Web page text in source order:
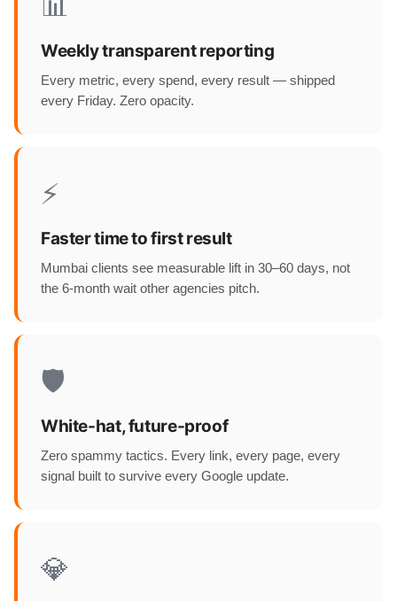
Weekly transparent reporting
Every metric, every spend, every result — shipped
every Friday. Zero opacity.
⚡
Faster time to first result
Mumbai clients see measurable lift in 30–60 days, not
the 6-month wait other agencies pitch.
🛡️
White-hat, future-proof
Zero spammy tactics. Every link, every page, every
signal built to survive every Google update.
💎